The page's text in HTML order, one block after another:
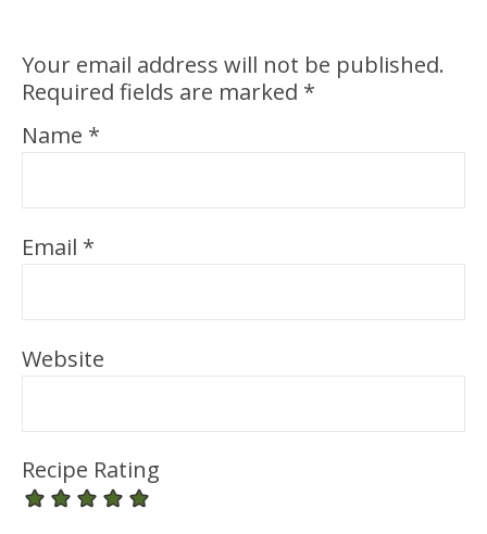
Your email address will not be published.
Required fields are marked *
Name *
Email *
Website
Recipe Rating